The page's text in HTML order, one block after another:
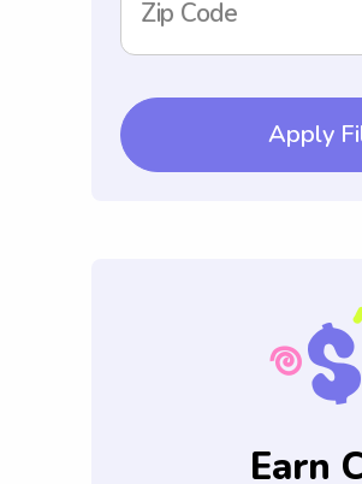
Zip Code
Apply
Earn